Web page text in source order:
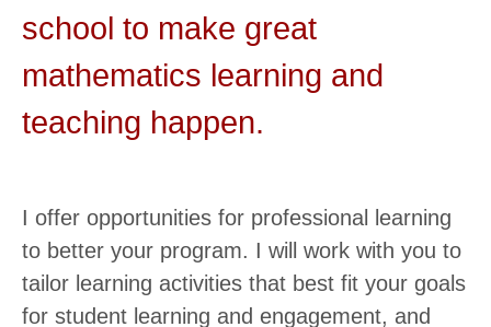
school to make great
mathematics learning and
teaching happen.
I offer opportunities for professional learning
to better your program. I will work with you to
tailor learning activities that best fit your goals
for student learning and engagement, and